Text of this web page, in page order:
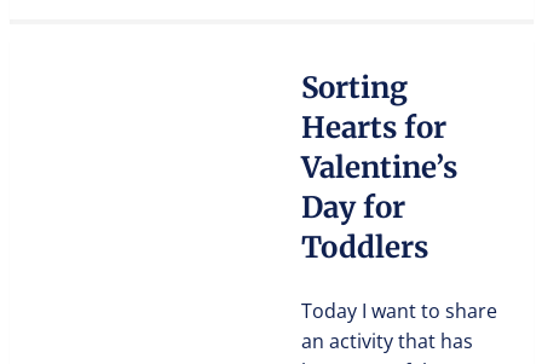
Sorting
Hearts for
Valentine’s
Day for
Toddlers
Today I want to share
an activity that has